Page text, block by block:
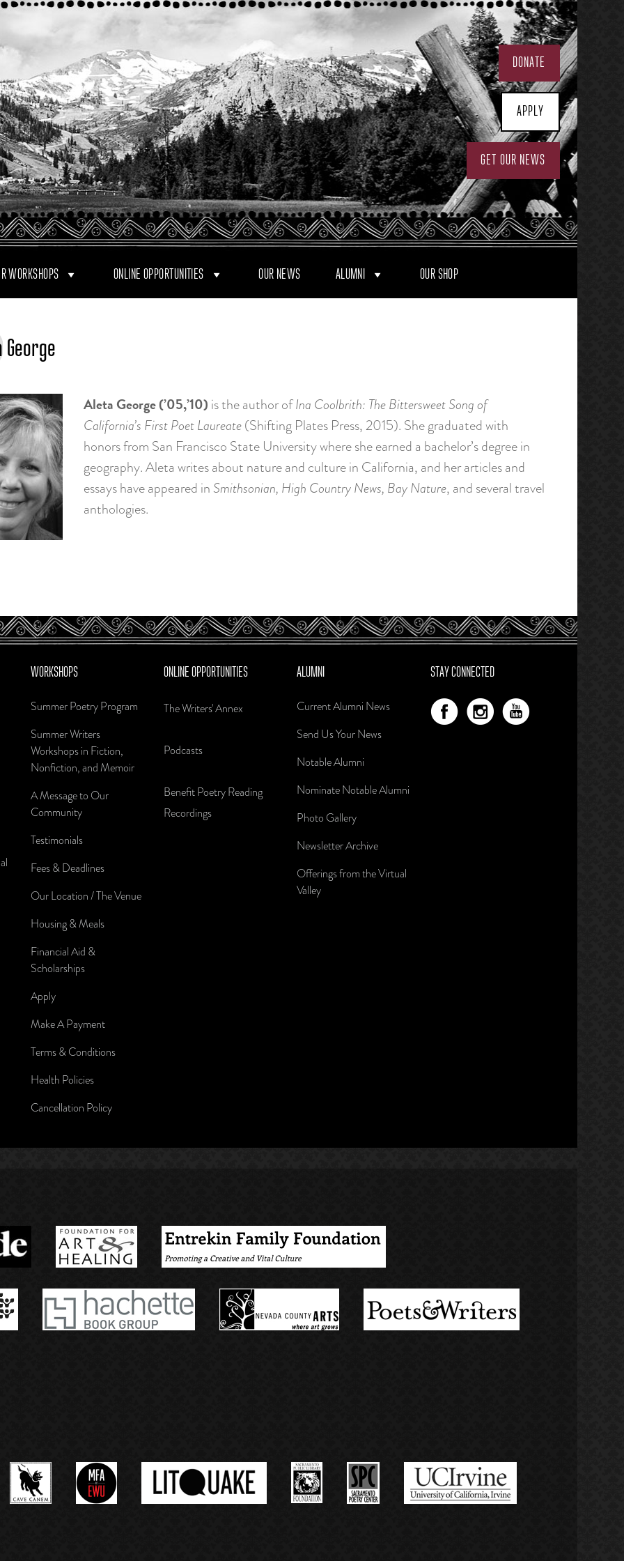
DONATE
APPLY
GET OUR NEWS
WORKSHOPS ONLINE OPPORTUNITIES OUR NEWS ALUMNI OUR SHOP
George
Aleta George (’05,’10) is the author ofIna Coolbrith: The Bittersweet Song of
California’s First Poet Laureate(Shifting Plates Press, 2015). She graduated with
honors from San Francisco State University where she earned a bachelor’s degree in
geography. Aleta writes about nature and culture in California, and her articles and
essays have appeared in Smithsonian, High Country News, Bay Nature, and several travel
anthologies.
WORKSHOPS
Summer Poetry Program
Summer Writers
Workshops in Fiction,
Nonfiction, and Memoir
A Message to Our
Community
Testimonials
Fees & Deadlines
Our Location / The Venue
Housing & Meals
Financial Aid &
Scholarships
Apply
Make A Payment
Terms & Conditions
Health Policies
Cancellation Policy
ONLINE OPPORTUNITIES
The Writers' Annex
Podcasts
Benefit Poetry Reading
Recordings
ALUMNI
Current Alumni News
Send Us Your News
Notable Alumni
Nominate Notable Alumni
Photo Gallery
Newsletter Archive
Offerings from the Virtual
Valley
STAY CONNECTED